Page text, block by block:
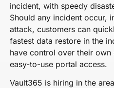
incident, with speedy
Should any incident occur,
attack, customers can
fastest data restore in the
have control over their own
easy-to-use portal access.
Vault365 is hiring in the